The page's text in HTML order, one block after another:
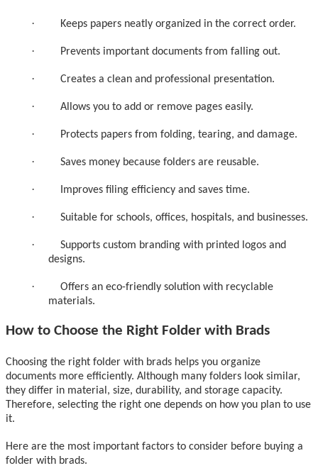
· Keeps papers neatly organized in the correct order.
· Prevents important documents from falling out.
· Creates a clean and professional presentation.
· Allows you to add or remove pages easily.
· Protects papers from folding, tearing, and damage.
· Saves money because folders are reusable.
· Improves filing efficiency and saves time.
· Suitable for schools, offices, hospitals, and businesses.
·
Supports custom branding with printed logos and
designs.
·
Offers an eco-friendly solution with recyclable
materials.
How to Choose the Right Folder with Brads
Choosing the right folder with brads helps you organize
documents more efficiently. Although many folders look similar,
they differ in material, size, durability, and storage capacity.
Therefore, selecting the right one depends on how you plan to use
it.
Here are the most important factors to consider before buying a
folder with brads.